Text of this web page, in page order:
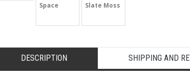
Space Slate Moss
DESCRIPTION SHIPPING AND